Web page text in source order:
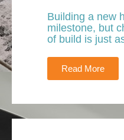
Building a new
milestone, but
of build is just
Read More